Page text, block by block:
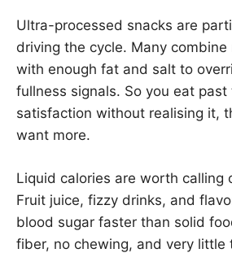
Ultra-processed snacks are
driving the cycle. Many
with enough fat and salt to
fullness signals. So you eat
satisfaction without realising it,
want more.
Liquid calories are worth calling
Fruit juice, fizzy drinks, and
blood sugar faster than solid
fiber, no chewing, and very little